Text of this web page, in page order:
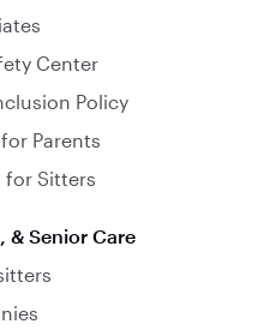
Center
Policy
Parents
for Sitters
& Senior Care